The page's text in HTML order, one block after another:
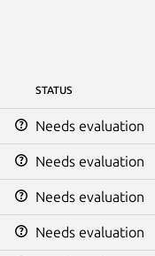
STATUS
Needs evaluation
Needs evaluation
Needs evaluation
Needs evaluation